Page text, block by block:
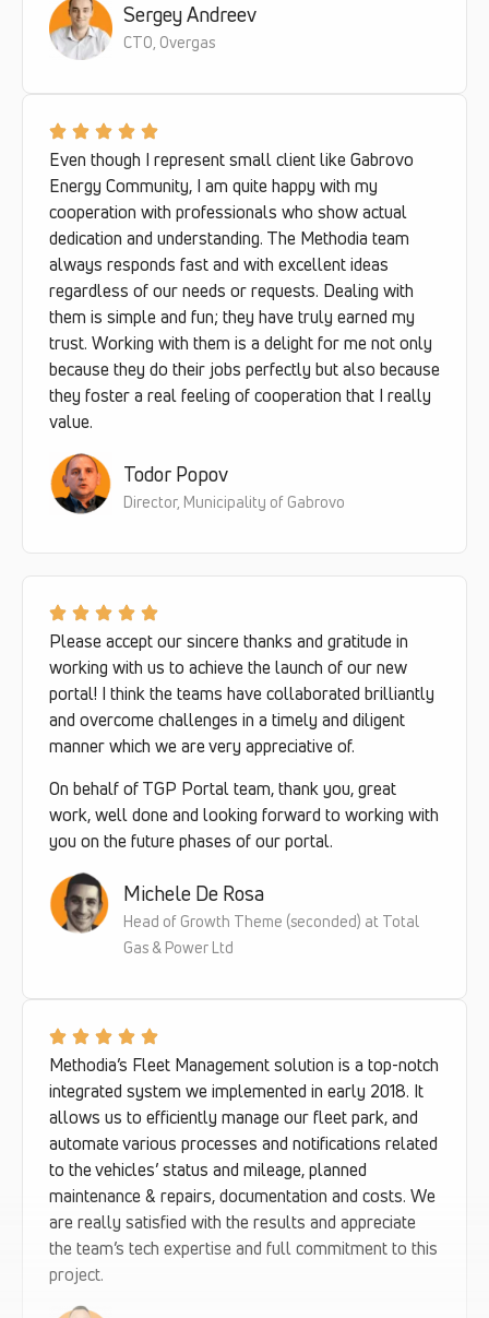
Sergey Andreev
CTO, Overgas
Even though I represent small client like Gabrovo
Energy Community, I am quite happy with my
cooperation with professionals who show actual
dedication and understanding. The Methodia team
always responds fast and with excellent ideas
regardless of our needs or requests. Dealing with
them is simple and fun; they have truly earned my
trust. Working with them is a delight for me not only
because they do their jobs perfectly but also because
they foster a real feeling of cooperation that I really
value.
Todor Popov
Director, Municipality of Gabrovo
Please accept our sincere thanks and gratitude in
working with us to achieve the launch of our new
portal! I think the teams have collaborated brilliantly
and overcome challenges in a timely and diligent
manner which we are very appreciative of.
On behalf of TGP Portal team, thank you, great
work, well done and looking forward to working with
you on the future phases of our portal.
Michele De Rosa
Head of Growth Theme (seconded) at Total
Gas & Power Ltd
Methodia’s Fleet Management solution is a top-notch
integrated system we implemented in early 2018. It
allows us to efficiently manage our fleet park, and
automate various processes and notifications related
to the vehicles’ status and mileage, planned
maintenance & repairs, documentation and costs. We
are really satisfied with the results and appreciate
the team’s tech expertise and full commitment to this
project.